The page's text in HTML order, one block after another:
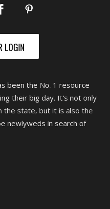
LOGIN
been the No. 1 resource
their big day. It's not only
the state, but it is also the
newlyweds in search of